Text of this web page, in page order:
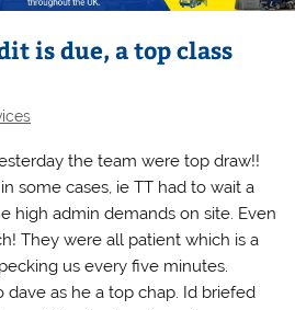
is due, a top class
the team were top draw!!
some cases, ie TT had to wait a
high admin demands on site. Even
They were all patient which is a
us every five minutes.
as he a top chap. Id briefed